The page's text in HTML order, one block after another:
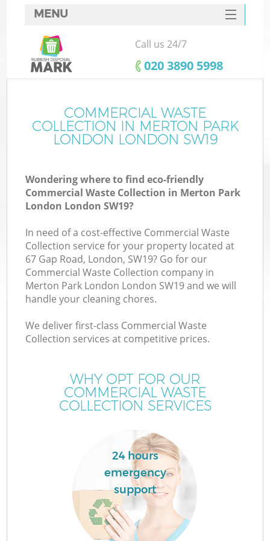
MENU
SERVICES
HOME
FAQ
CONTACTS
Call us 24/7
‎020 3890 5998
COMMERCIAL WASTE
COLLECTION IN MERTON PARK
LONDON LONDON SW19
Wondering where to find eco-friendly
Commercial Waste Collection in Merton Park
London London SW19?
In need of a cost-effective Commercial Waste
Collection service for your property located at
67 Gap Road, London, SW19? Go for our
Commercial Waste Collection company in
Merton Park London London SW19 and we will
handle your cleaning chores.
We deliver first-class Commercial Waste
Collection services at competitive prices.
WHY OPT FOR OUR
COMMERCIAL WASTE
COLLECTION SERVICES
24 hours
emergency
support